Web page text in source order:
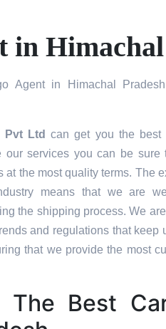
in
Agent in Himachal
Pvt Ltd can get you the best
our services you can be sure
at the most quality terms. The
means that we are
the shipping process. We
and regulations that keep
that we provide the most
The Best